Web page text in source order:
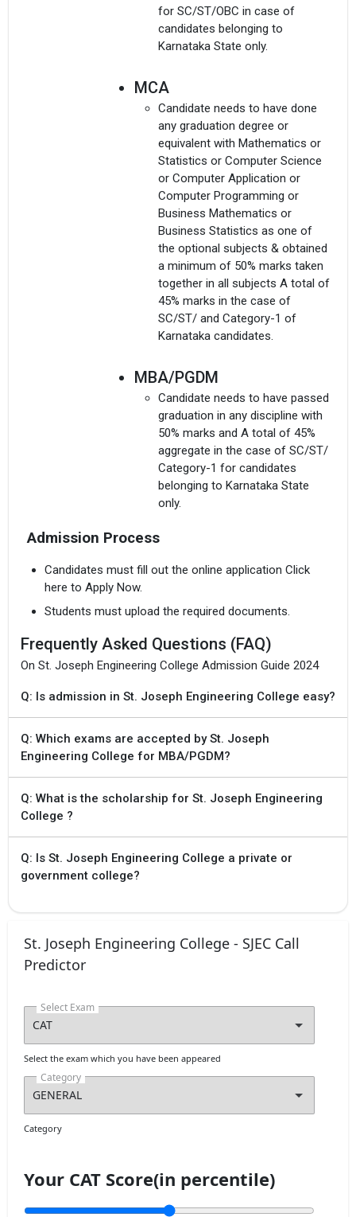
for SC/ST/OBC in case of
candidates belonging to
Karnataka State only.
MCA
Candidate needs to have done
any graduation degree or
equivalent with Mathematics or
Statistics or Computer Science
or Computer Application or
Computer Programming or
Business Mathematics or
Business Statistics as one of
the optional subjects & obtained
a minimum of 50% marks taken
together in all subjects A total of
45% marks in the case of
SC/ST/ and Category-1 of
Karnataka candidates.
MBA/PGDM
Candidate needs to have passed
graduation in any discipline with
50% marks and A total of 45%
aggregate in the case of SC/ST/
Category-1 for candidates
belonging to Karnataka State
only.
PhD
Candidate needs to have a
Science from VTU or any other
university with a minimum of
60%. However, a relaxation of
10% will be given to SC/ST or
with a minimum of 5 years of
research, subject to the approval
of VTU
Admission Process
Candidates must fill out the online application Click
here to Apply Now.
Students must upload the required documents.
Frequently Asked Questions (FAQ)
On St. Joseph Engineering College Admission Guide 2024
Q: Is admission in St. Joseph Engineering College easy?
Q: Which exams are accepted by St. Joseph
Engineering College for MBA/PGDM?
Q: What is the scholarship for St. Joseph Engineering
College ?
Q: Is St. Joseph Engineering College a private or
government college?
St. Joseph Engineering College - SJEC Call
Predictor
Select Exam
Select the exam which you have been appeared
Category
Category
Your CAT Score(in percentile)
Get Free Access to Verified
Placement Reports of
Delivered instantly on WhatsApp or Email
I agree to receive admission assistance and college
100% Secure | No Spam Guaranteed